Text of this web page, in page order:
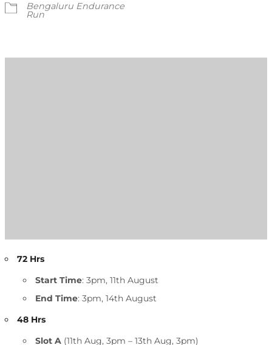
Bengaluru Endurance
Run
72 Hrs
Start Time: 3pm, 11th August
End Time: 3pm, 14th August
48 Hrs
Slot A (11th Aug, 3pm – 13th Aug, 3pm)